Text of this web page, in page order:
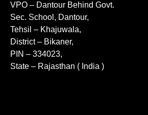
VPO – Dantour Behind Govt.
Sec. School, Dantour,
Tehsil – Khajuwala,
District – Bikaner,
PIN – 334023,
State – Rajasthan ( India )